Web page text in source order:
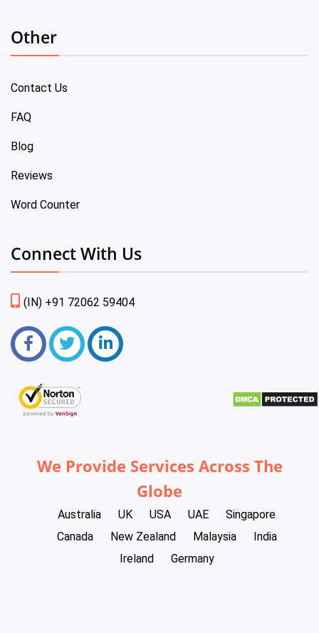
Other
Contact Us
FAQ
Blog
Reviews
Word Counter
Connect With Us
(IN) +91 72062 59404
We Provide Services Across The
Globe
Australia UK USA UAE
Singapore
Canada
New Zealand Malaysia
India
Ireland
Germany